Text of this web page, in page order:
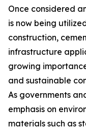
Once considered
is now being
construction,
infrastructure
growing
and sustainable
As governments
emphasis on
materials such as